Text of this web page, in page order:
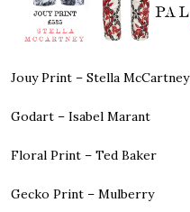
Jouy Print – Stella McCartney
Godart – Isabel Marant
Floral Print – Ted Baker
Gecko Print – Mulberry